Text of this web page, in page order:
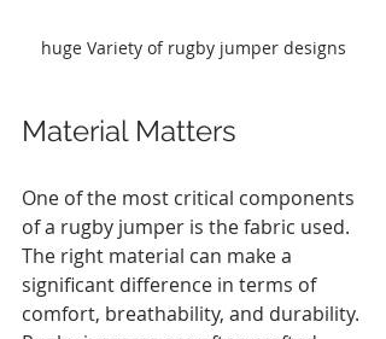
huge Variety of rugby jumper designs
Material Matters
One of the most critical components
of a rugby jumper is the fabric used.
The right material can make a
significant difference in terms of
comfort, breathability, and durability.